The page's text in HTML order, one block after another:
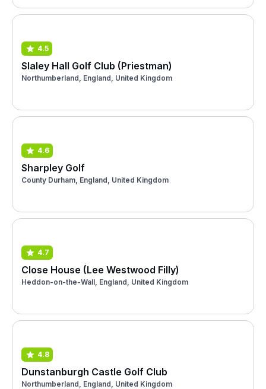
4.5
Slaley Hall Golf Club (Priestman)
Northumberland, England, United Kingdom
4.6
Sharpley Golf
County Durham, England, United Kingdom
4.7
Close House (Lee Westwood Filly)
Heddon-on-the-Wall, England, United Kingdom
4.8
Dunstanburgh Castle Golf Club
Northumberland, England, United Kingdom